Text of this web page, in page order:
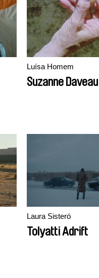
Luísa Homem
Suzanne Daveau
Laura Sisteró
Tolyatti Adrift